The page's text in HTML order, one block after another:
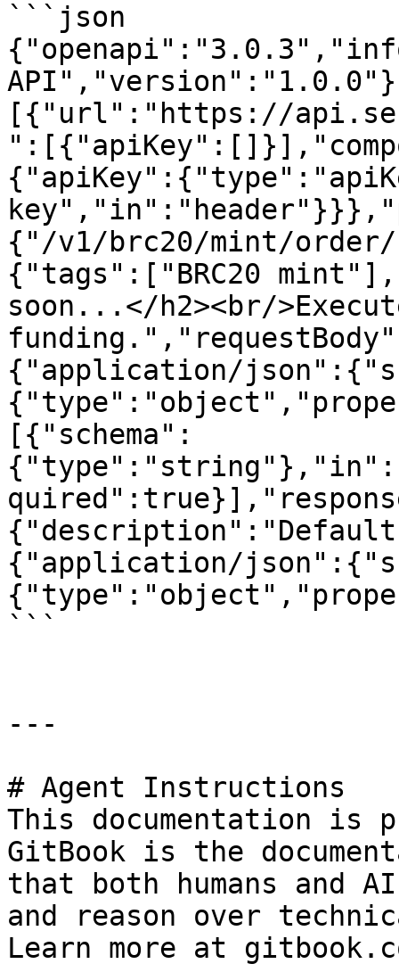
```json
[{"url":"https://
{"/v1/brc20/mint/
{"tags":["BRC20
soon...</h2><br/
{"application/
[{"schema":
{"description":"Default
{"application/
```
---
# Agent Instructions
This documentation is
GitBook is the
that both humans and
and reason over
Learn more at